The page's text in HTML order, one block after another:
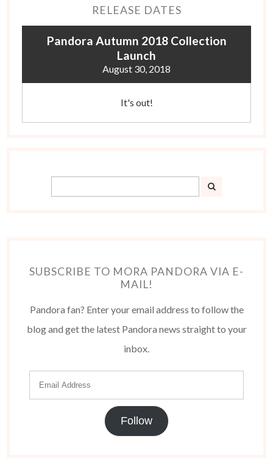
RELEASE DATES
Pandora Autumn 2018 Collection
Launch
August 30, 2018
It's out!
SUBSCRIBE TO MORA PANDORA VIA E-
MAIL!
Pandora fan? Enter your email address to follow the
blog and get the latest Pandora news straight to your
inbox.
Follow